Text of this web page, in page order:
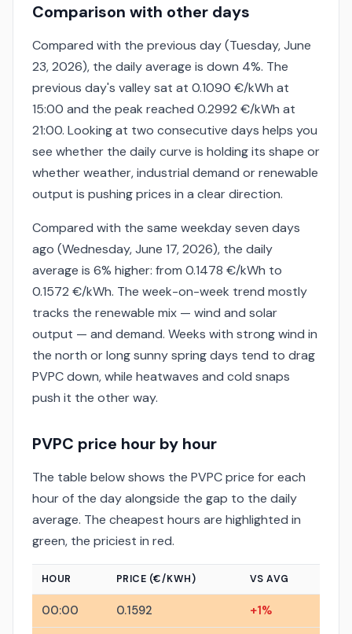
Comparison with other days
Compared with the previous day (Tuesday, June
23, 2026), the daily average is down 4%. The
previous day's valley sat at 0.1090 €/kWh at
15:00 and the peak reached 0.2992 €/kWh at
21:00. Looking at two consecutive days helps you
see whether the daily curve is holding its shape or
whether weather, industrial demand or renewable
output is pushing prices in a clear direction.
Compared with the same weekday seven days
ago (Wednesday, June 17, 2026), the daily
average is 6% higher: from 0.1478 €/kWh to
0.1572 €/kWh. The week-on-week trend mostly
tracks the renewable mix — wind and solar
output — and demand. Weeks with strong wind in
the north or long sunny spring days tend to drag
PVPC down, while heatwaves and cold snaps
push it the other way.
PVPC price hour by hour
The table below shows the PVPC price for each
hour of the day alongside the gap to the daily
average. The cheapest hours are highlighted in
green, the priciest in red.
HOUR PRICE (€/KWH) VS AVG
00:00 0.1592 +1%